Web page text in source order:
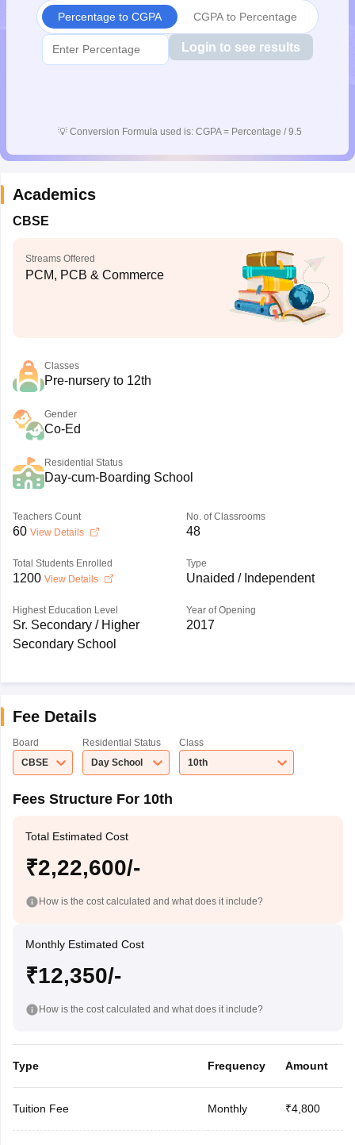
Percentage to CGPA CGPA to Percentage
Login to see results
💡 Conversion Formula used is: CGPA = Percentage / 9.5
Academics
CBSE
Streams Offered
PCM, PCB & Commerce
Classes
Pre-nursery to 12th
Gender
Co-Ed
Residential Status
Day-cum-Boarding School
Teachers Count
60 View Details
No. of Classrooms
48
Total Students Enrolled
1200 View Details
Type
Unaided / Independent
Highest Education Level
Sr. Secondary / Higher
Secondary School
Year of Opening
2017
Fee Details
Board
CBSE
Residential Status
Day School
Class
10th
Fees Structure For 10th
Total Estimated Cost
₹2,22,600/-
How is the cost calculated and what does it include?
Monthly Estimated Cost
₹12,350/-
How is the cost calculated and what does it include?
Type Frequency Amount
Tuition Fee Monthly ₹4,800